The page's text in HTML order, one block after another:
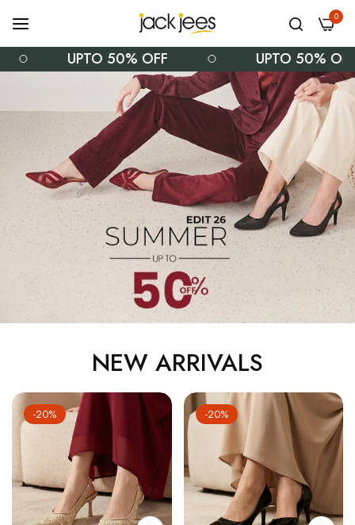
0
UPTO 50% OFF UPTO 50% OFF
NEW ARRIVALS
-20% -20%